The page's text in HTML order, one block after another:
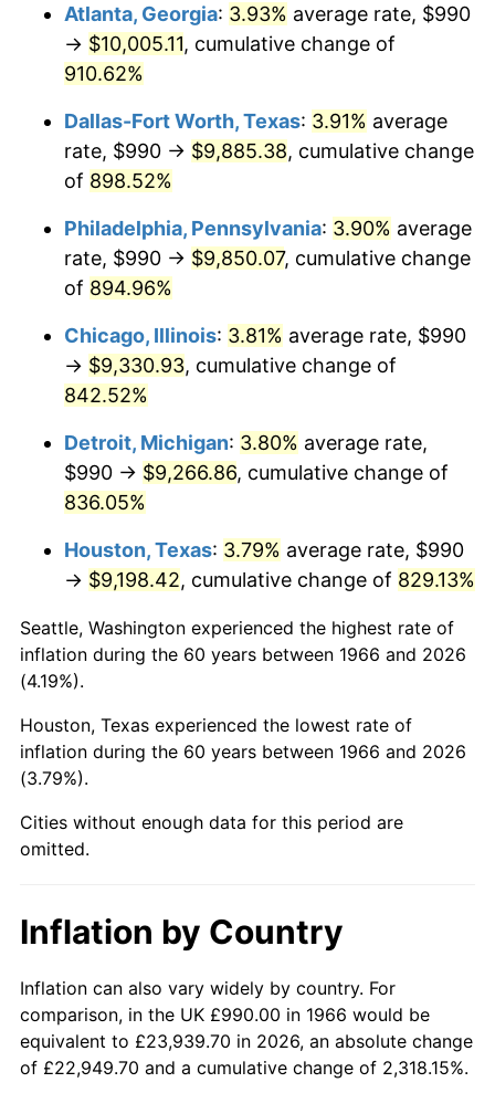
1999 $5,090.56 2.21%
2001 $5,411.39 2.85%
2002 $5,496.94
$5,622.22 2.28%
2004 $5,771.94
2005 $5,967.50 3.39%
2006 $6,160.00
2007 $6,335.45 2.85%
2008 $6,578.70
2009 $6,555.30 -0.36%
$6,662.82 1.64%
2011 $6,873.14 3.16%
2012
2013 $7,118.13 1.46%
2014
2015 $7,242.19 0.12%
2017 $7,489.78 2.13%
2018 $7,676.47 2.49%
2019 $7,811.76 1.76%
Atlanta, Georgia: 3.93% average rate, $990
→ $10,005.11, cumulative change of
910.62%
Dallas-Fort Worth, Texas: 3.91% average
rate, $990 → $9,885.38, cumulative change
of 898.52%
Philadelphia, Pennsylvania: 3.90% average
rate, $990 → $9,850.07, cumulative change
of 894.96%
Chicago, Illinois: 3.81% average rate, $990
→ $9,330.93, cumulative change of
842.52%
Detroit, Michigan: 3.80% average rate,
$990 → $9,266.86, cumulative change of
836.05%
Houston, Texas: 3.79% average rate, $990
→ $9,198.42, cumulative change of 829.13%
Seattle, Washington experienced the highest rate of
inflation during the 60 years between 1966 and 2026
(4.19%).
Houston, Texas experienced the lowest rate of
inflation during the 60 years between 1966 and 2026
(3.79%).
Cities without enough data for this period are
omitted.
Inflation by Country
Inflation can also vary widely by country. For
comparison, in the UK £990.00 in 1966 would be
equivalent to £23,939.70 in 2026, an absolute change
of £22,949.70 and a cumulative change of 2,318.15%.